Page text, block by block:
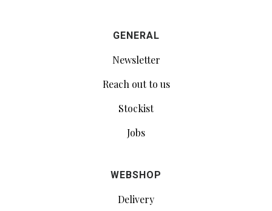
GENERAL
Newsletter
Reach out to us
Stockist
Jobs
WEBSHOP
Delivery